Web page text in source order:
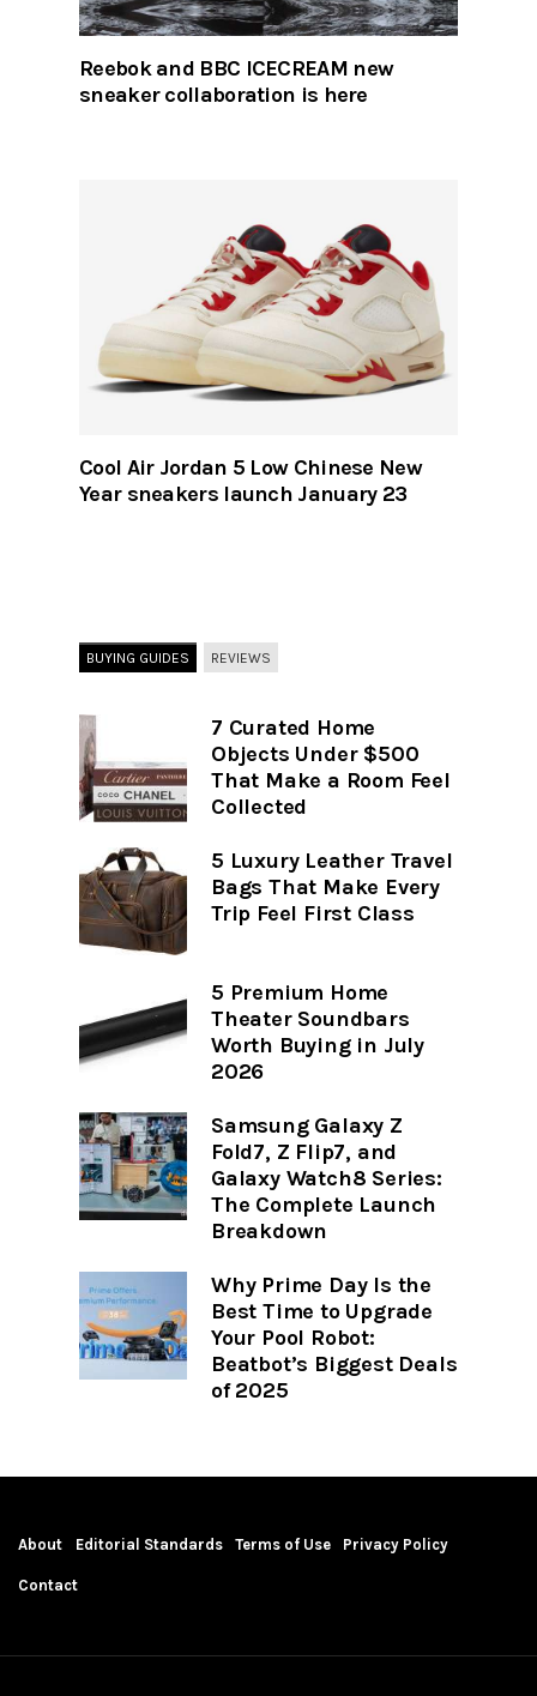
Reebok and BBC ICECREAM new
sneaker collaboration is here
Cool Air Jordan 5 Low Chinese New
Year sneakers launch January 23
BUYING GUIDES REVIEWS
7 Curated Home
Objects Under $500
That Make a Room Feel
Collected
5 Luxury Leather Travel
Bags That Make Every
Trip Feel First Class
5 Premium Home
Theater Soundbars
Worth Buying in July
2026
Samsung Galaxy Z
Fold7, Z Flip7, and
Galaxy Watch8 Series:
The Complete Launch
Breakdown
Why Prime Day Is the
Best Time to Upgrade
Your Pool Robot:
Beatbot’s Biggest Deals
of 2025
About Editorial Standards Terms of Use Privacy Policy
Contact